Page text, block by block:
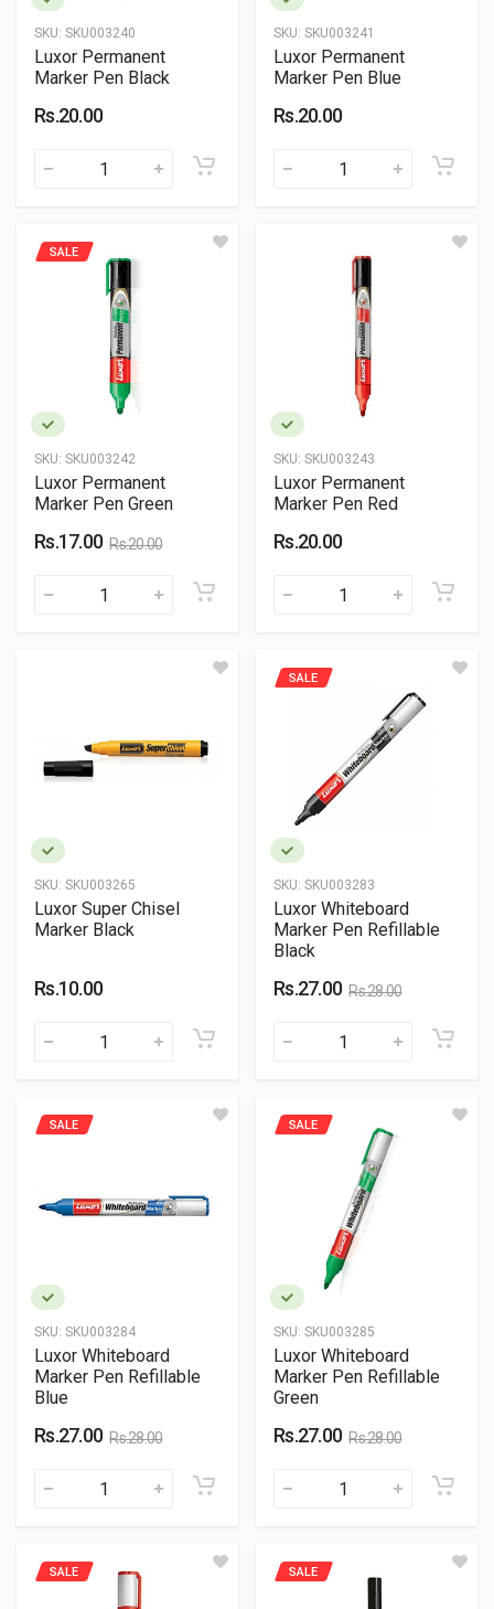
SKU: SKU003240
Luxor Permanent
Marker Pen Black
Rs.20.00
SKU: SKU003241
Luxor Permanent
Marker Pen Blue
Rs.20.00
SKU: SKU003242
SALE
Luxor Permanent
Marker Pen Green
Rs.17.00 Rs.20.00
SKU: SKU003243
Luxor Permanent
Marker Pen Red
Rs.20.00
SKU: SKU003265
Luxor Super Chisel
Marker Black
Rs.10.00
SKU: SKU003283
SALE
Luxor Whiteboard
Marker Pen Refillable
Black
Rs.27.00 Rs.28.00
SKU: SKU003284
SALE
Luxor Whiteboard
Marker Pen Refillable
Blue
Rs.27.00 Rs.28.00
SKU: SKU003285
SALE
Luxor Whiteboard
Marker Pen Refillable
Green
Rs.27.00 Rs.28.00
SALE SALE